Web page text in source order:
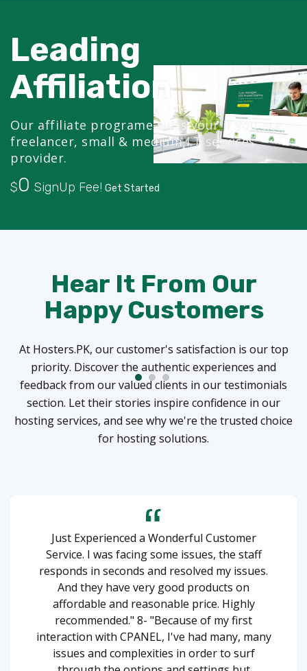
Leading
Affiliation
Our affiliate programe suits your if you are
freelancer, small & medium I.T services
provider.
$0 SignUp Fee! Get Started
Hear It From Our
Happy Customers
At Hosters.PK, our customer's satisfaction is our top
priority. Discover the authentic experiences and
feedback from our valued clients in our testimonials
section. Let their stories inspire confidence in our
hosting services, and see why we're the trusted choice
for hosting solutions.
Just Experienced a Wonderful Customer
Service. I was facing some issues, the staff
responds in seconds and resolved my issues.
And they have very good products on
affordable and reasonable price. Highly
recommended." 8- "Because of my first
interaction with CPANEL, I've had many, many
issues and complexities in order to surf